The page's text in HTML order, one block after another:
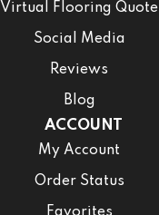
Virtual Flooring Quote
Social Media
Reviews
Blog
ACCOUNT
My Account
Order Status